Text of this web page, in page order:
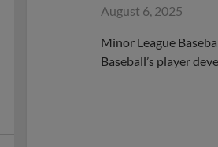
August 6, 2025
Minor League
Baseball’s player